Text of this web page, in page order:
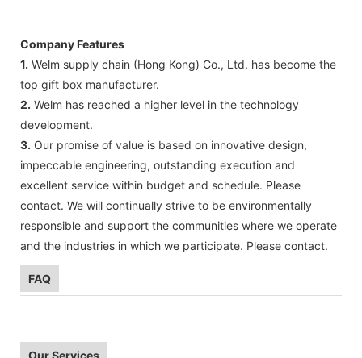
Company Features
1. Welm supply chain (Hong Kong) Co., Ltd. has become the
top gift box manufacturer.
2. Welm has reached a higher level in the technology
development.
3. Our promise of value is based on innovative design,
impeccable engineering, outstanding execution and
excellent service within budget and schedule. Please
contact. We will continually strive to be environmentally
responsible and support the communities where we operate
and the industries in which we participate. Please contact.
FAQ
Our Services